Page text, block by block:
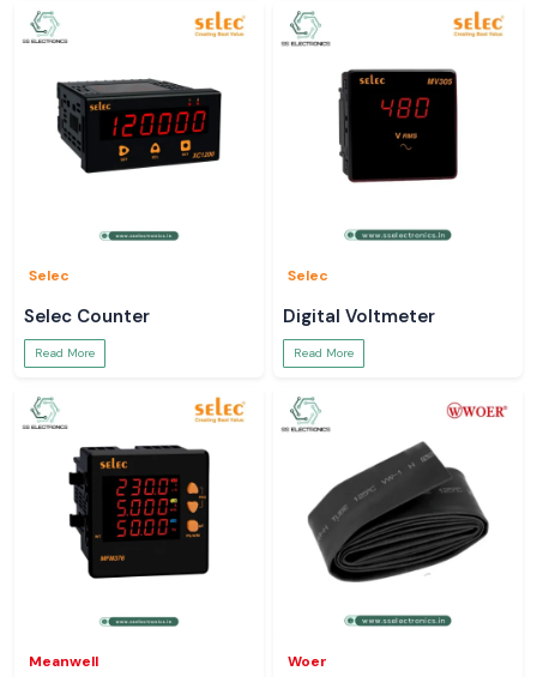
Selec
Selec Counter
Read More
Selec
Digital Voltmeter
Read More
Meanwell Woer